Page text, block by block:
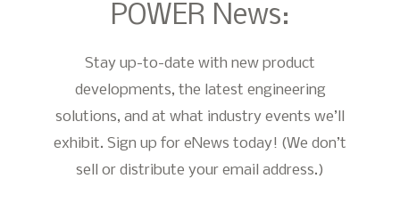
POWER News:
Stay up-to-date with new product
developments, the latest engineering
solutions, and at what industry events we’ll
exhibit. Sign up for eNews today! (We don’t
sell or distribute your email address.)